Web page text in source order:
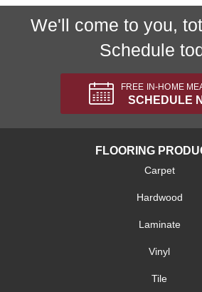
We'll come to you,
Schedule
FREE IN-HOME
SCHEDULE
FLOORING
Carpet
Hardwood
Laminate
Vinyl
Tile